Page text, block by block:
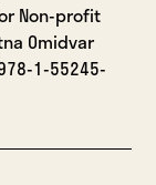
Non-profit
Omidvar
1-55245-